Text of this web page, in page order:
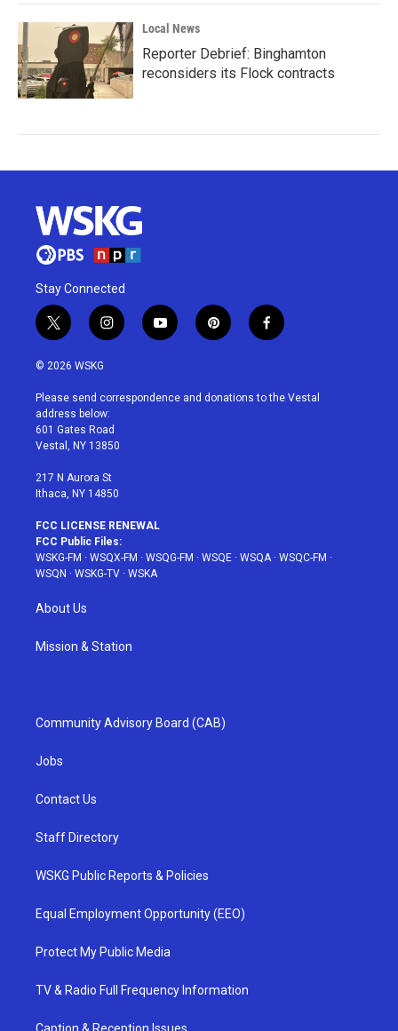
Local News
Reporter Debrief: Binghamton
reconsiders its Flock contracts
Stay Connected
t
w
i
t
e
r
i
n
a
g
r
a
y
o
u
p
i
e
f
a
b
© 2026 WSKG
Please send correspondence and donations to the Vestal
address below:
601 Gates Road
Vestal, NY 13850
217 N Aurora St
Ithaca, NY 14850
FCC LICENSE RENEWAL
FCC Public Files:
WSKG-FM · WSQX-FM · WSQG-FM · WSQE · WSQA· WSQC-FM ·
WSQN · WSKG-TV · WSKA
About Us
Mission & Station
Community Advisory Board (CAB)
Jobs
Contact Us
Staff Directory
WSKG Public Reports & Policies
Equal Employment Opportunity (EEO)
Protect My Public Media
TV & Radio Full Frequency Information